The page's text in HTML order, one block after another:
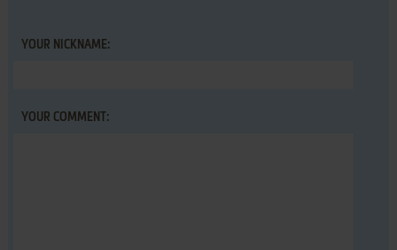
YOUR NICKNAME:
YOUR COMMENT: